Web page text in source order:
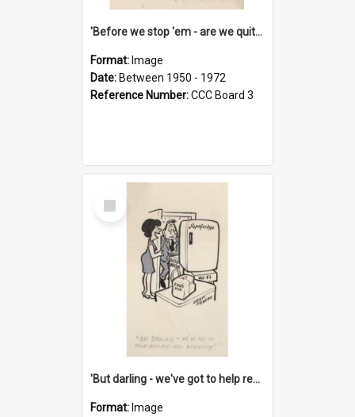
'Before we stop 'em - are we quite sure who's in that car?'
Format: Image
Date: Between 1950 - 1972
Reference Number:CCC Board 3
Select
Item
'But darling - we've got to help reflate the economy!'
Format: Image